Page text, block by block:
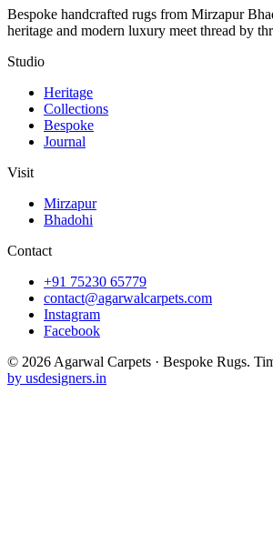
Bespoke handcrafted rugs from Mirzapur
heritage and modern luxury meet thread by
Studio
Heritage
Collections
Bespoke
Journal
Visit
Mirzapur
Bhadohi
Contact
+91 75230 65779
contact@agarwalcarpets.com
Instagram
Facebook
© 2026 Agarwal Carpets · Bespoke Rugs.
by usdesigners.in